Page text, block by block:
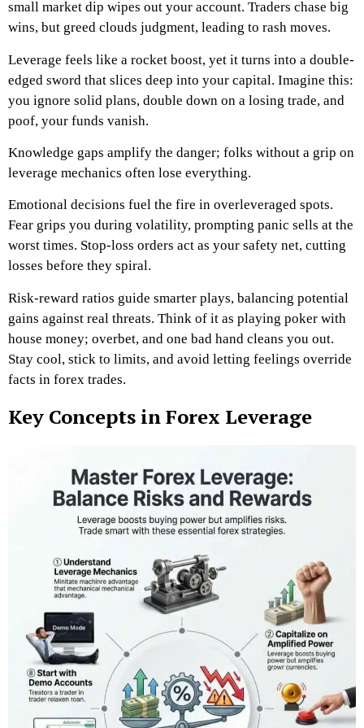
small market dip wipes out your account. Traders chase big
wins, but greed clouds judgment, leading to rash moves.
Leverage feels like a rocket boost, yet it turns into a double-
edged sword that slices deep into your capital. Imagine this:
you ignore solid plans, double down on a losing trade, and
poof, your funds vanish.
Knowledge gaps amplify the danger; folks without a grip on
leverage mechanics often lose everything.
Emotional decisions fuel the fire in overleveraged spots.
Fear grips you during volatility, prompting panic sells at the
worst times. Stop-loss orders act as your safety net, cutting
losses before they spiral.
Risk-reward ratios guide smarter plays, balancing potential
gains against real threats. Think of it as playing poker with
house money; overbet, and one bad hand cleans you out.
Stay cool, stick to limits, and avoid letting feelings override
facts in forex trades.
Key Concepts in Forex Leverage